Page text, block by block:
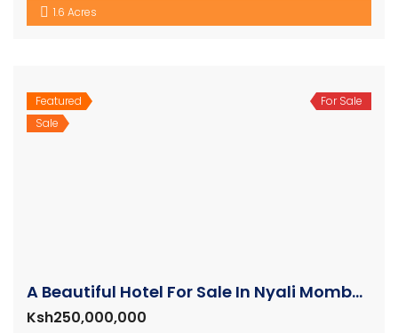
1.6 Acres
Featured
Sale
For Sale
A Beautiful Hotel For Sale In Nyali Mombasa
Ksh250,000,000